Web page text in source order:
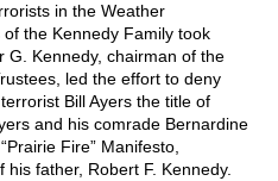
in the Weather
the Kennedy Family took
G. Kennedy, chairman of the
led the effort to deny
Bill Ayers the title of
and his comrade Bernardine
Fire” Manifesto,
father, Robert F. Kennedy.